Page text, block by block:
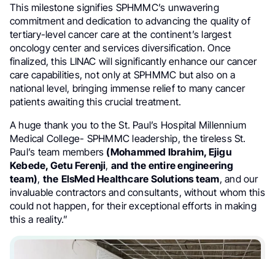
This milestone signifies SPHMMC’s unwavering
commitment and dedication to advancing the quality of
tertiary-level cancer care at the continent’s largest
oncology center and services diversification. Once
finalized, this LINAC will significantly enhance our cancer
care capabilities, not only at SPHMMC but also on a
national level, bringing immense relief to many cancer
patients awaiting this crucial treatment.
A huge thank you to the St. Paul’s Hospital Millennium
Medical College- SPHMMC leadership, the tireless St.
Paul’s team members (Mohammed Ibrahim, Ejigu
Kebede, Getu Ferenji, and the entire engineering
team), the ElsMed Healthcare Solutions team, and our
invaluable contractors and consultants, without whom this
could not happen, for their exceptional efforts in making
this a reality.”